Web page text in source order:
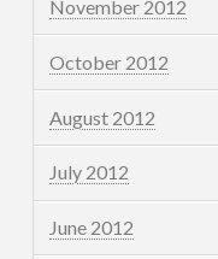
November 2012
October 2012
August 2012
July 2012
June 2012